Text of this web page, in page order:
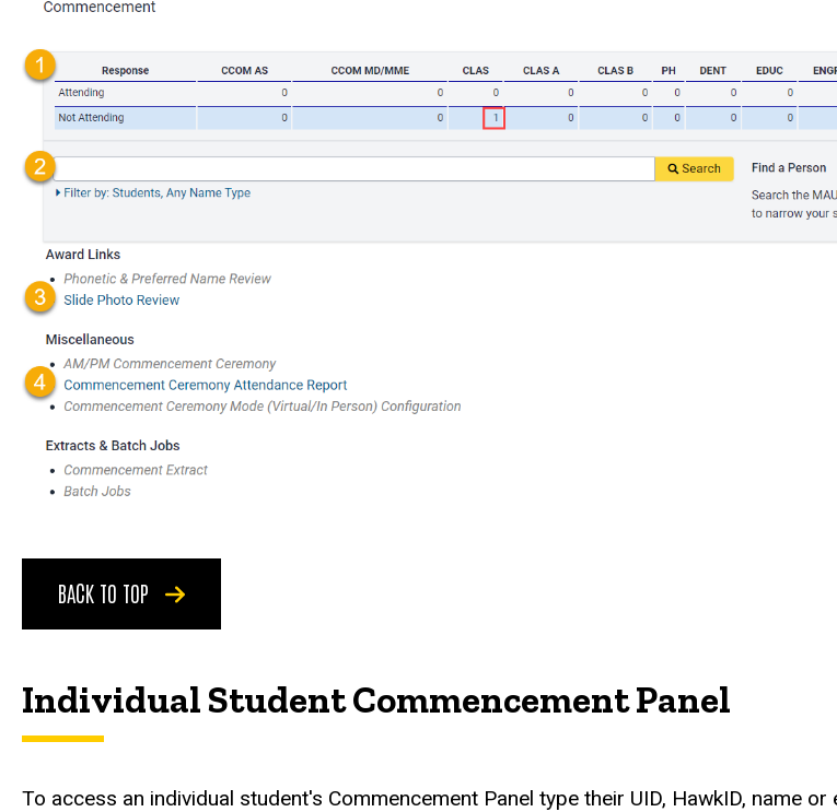
BACK TO TOP
Individual Student Commencement Panel
To access an individual student's Commencement Panel type their UID, HawkID, name